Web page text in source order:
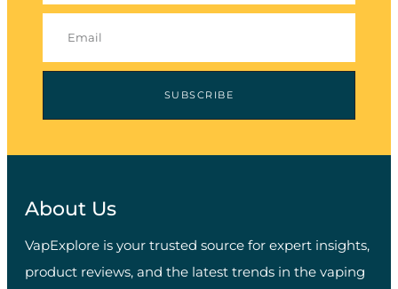
SUBSCRIBE
About Us
VapExplore is your trusted source for expert insights,
product reviews, and the latest trends in the vaping